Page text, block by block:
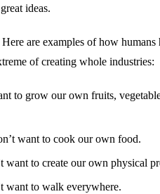
ideas.
are examples of how humans
of creating whole industries:
to grow our own fruits,
want to cook our own food.
want to create our own physical
want to walk everywhere.